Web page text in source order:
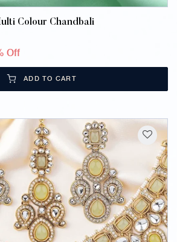
Colour Chandbali
Off
ADD TO CART